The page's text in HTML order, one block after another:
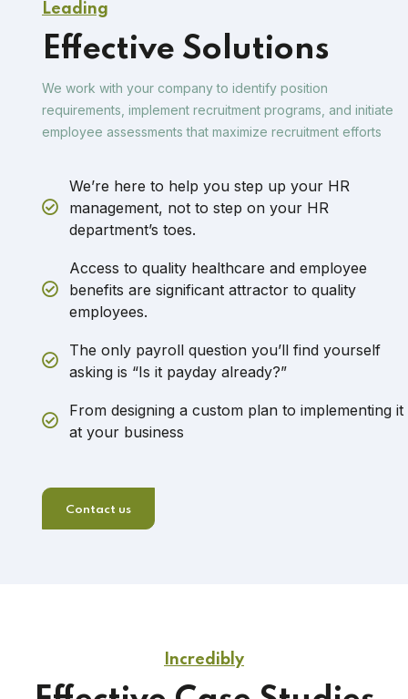
Leading
Effective Solutions
We work with your company to identify position
requirements, implement recruitment programs, and initiate
employee assessments that maximize recruitment efforts
We’re here to help you step up your HR
management, not to step on your HR
department’s toes.
Access to quality healthcare and employee
benefits are significant attractor to quality
employees.
The only payroll question you’ll find yourself
asking is “Is it payday already?”
From designing a custom plan to implementing it
at your business
Contact us
Incredibly